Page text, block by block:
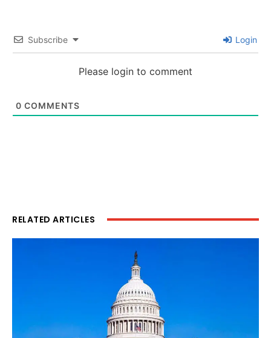
Subscribe Login
Please login to comment
0 COMMENTS
RELATED ARTICLES